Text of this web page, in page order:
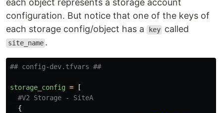
each object represents a storage account
configuration. But notice that one of the keys of
each storage config/object has a
key called
site_name .
## config-dev.tfvars ##
storage_config =
[
#V2 Storage - SiteA
{